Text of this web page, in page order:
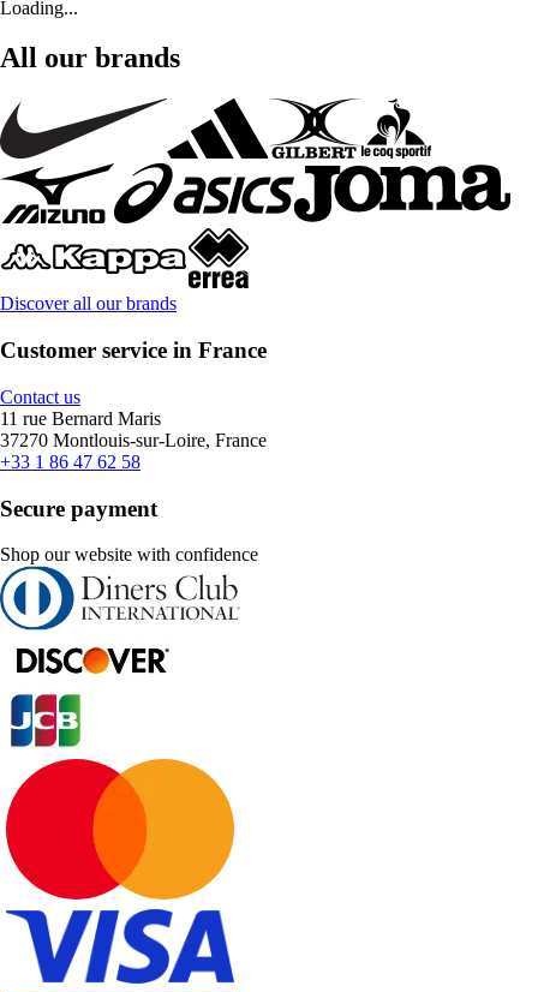
Loading...
All our brands
Discover all our brands
Customer service in France
Contact us
11 rue Bernard Maris
37270 Montlouis-sur-Loire, France
+33 1 86 47 62 58
Secure payment
Shop our website with confidence